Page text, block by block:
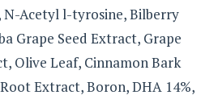
N-Acetyl l-tyrosine, Bilberry
Grape Seed Extract, Grape
Olive Leaf, Cinnamon Bark
Extract, Boron, DHA 14%,